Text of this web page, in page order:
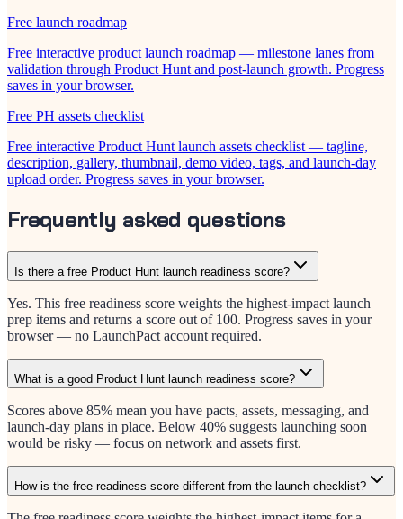
Free launch roadmap
Free interactive product launch roadmap — milestone lanes from
validation through Product Hunt and post-launch growth. Progress
saves in your browser.
Free PH assets checklist
Free interactive Product Hunt launch assets checklist — tagline,
description, gallery, thumbnail, demo video, tags, and launch-day
upload order. Progress saves in your browser.
Frequently asked questions
Is there a free Product Hunt launch readiness score?
Yes. This free readiness score weights the highest-impact launch
prep items and returns a score out of 100. Progress saves in your
browser — no LaunchPact account required.
What is a good Product Hunt launch readiness score?
Scores above 85% mean you have pacts, assets, messaging, and
launch-day plans in place. Below 40% suggests launching soon
would be risky — focus on network and assets first.
How is the free readiness score different from the launch checklist?